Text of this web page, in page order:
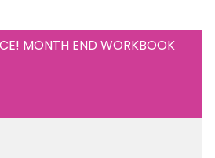
MONTH END WORKBOOK